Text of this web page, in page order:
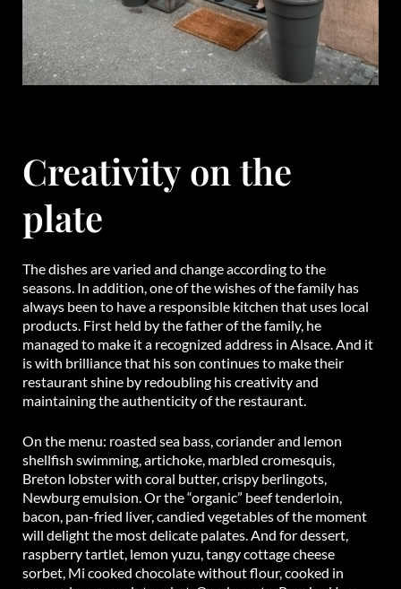
Creativity on the
plate
The dishes are varied and change according to the
seasons. In addition, one of the wishes of the family has
always been to have a responsible kitchen that uses local
products. First held by the father of the family, he
managed to make it a recognized address in Alsace. And it
is with brilliance that his son continues to make their
restaurant shine by redoubling his creativity and
maintaining the authenticity of the restaurant.
On the menu: roasted sea bass, coriander and lemon
shellfish swimming, artichoke, marbled cromesquis,
Breton lobster with coral butter, crispy berlingots,
Newburg emulsion. Or the “organic” beef tenderloin,
bacon, pan-fried liver, candied vegetables of the moment
will delight the most delicate palates. And for dessert,
raspberry tartlet, lemon yuzu, tangy cottage cheese
sorbet, Mi cooked chocolate without flour, cooked in